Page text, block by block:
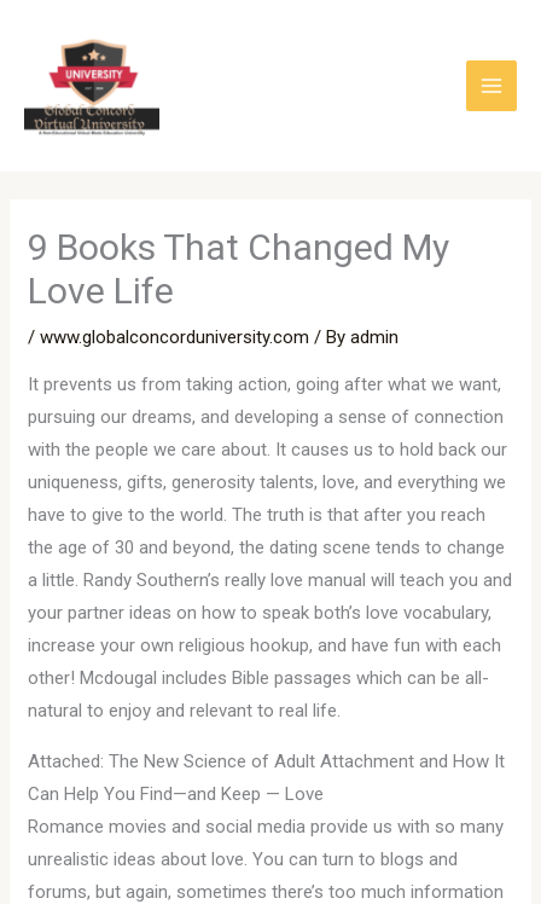
content
9 Books That Changed My
Love Life
/www.globalconcorduniversity.com / Byadmin
It prevents us from taking action, going after what we want,
pursuing our dreams, and developing a sense of connection
with the people we care about. It causes us to hold back our
uniqueness, gifts, generosity talents, love, and everything we
have to give to the world. The truth is that after you reach
the age of 30 and beyond, the dating scene tends to change
a little. Randy Southern’s really love manual will teach you and
your partner ideas on how to speak both’s love vocabulary,
increase your own religious hookup, and have fun with each
other! Mcdougal includes Bible passages which can be all-
natural to enjoy and relevant to real life.
Attached: The New Science of Adult Attachment and How It
Can Help You Find—and Keep — Love
Romance movies and social media provide us with so many
unrealistic ideas about love. You can turn to blogs and
forums, but again, sometimes there’s too much information